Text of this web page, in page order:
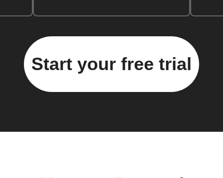
Start your free trial